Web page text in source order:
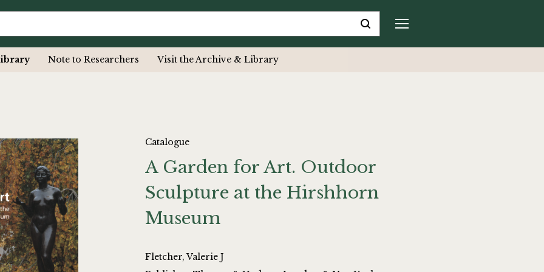
Note to Researchers Visit the Archive & Library
Catalogue
A Garden for Art. Outdoor
Sculpture at the Hirshhorn
Museum
Fletcher, Valerie J